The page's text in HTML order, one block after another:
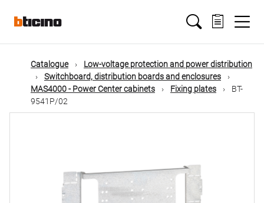
mainMain
navigation
Catalogue
Low-voltage protection and power distribution
Switchboard, distribution boards and enclosures
MAS4000 - Power Center cabinets
Fixing plates
BT-
9541P/02